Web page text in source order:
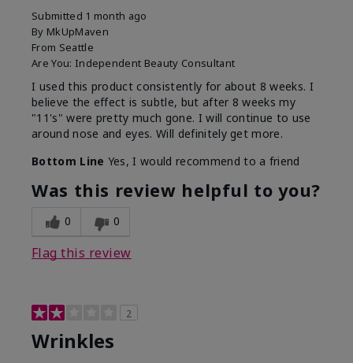
Submitted 1 month ago
By MkUpMaven
From Seattle
Are You: Independent Beauty Consultant
I used this product consistently for about 8 weeks. I
believe the effect is subtle, but after 8 weeks my
"11's" were pretty much gone. I will continue to use
around nose and eyes. Will definitely get more.
Bottom Line Yes, I would recommend to a friend
Was this review helpful to you?
0 0
Flag this review
2
Wrinkles